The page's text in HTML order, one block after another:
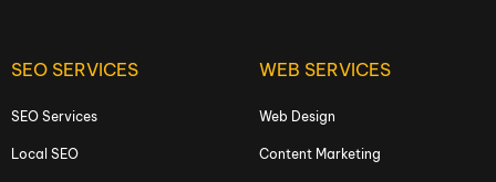
SEO SERVICES
SEO Services
Local SEO
WEB SERVICES
Web Design
Content Marketing